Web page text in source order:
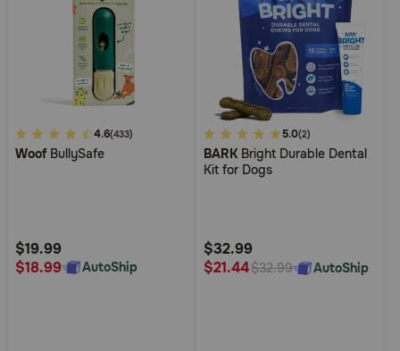
4.5
out
Rating
4.6(433)
Woof BullySafe
$19.99
$18.99
AutoShip
5
out
of
Rating
5.0(2)
BARK Bright Durable Dental
Kit for Dogs
$32.99
$21.44$32.99 AutoShip